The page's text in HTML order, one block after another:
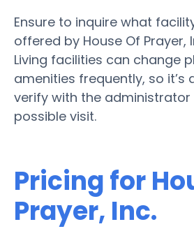
Ensure to inquire what
offered by House Of Prayer,
Living facilities can change
amenities frequently, so it’s
verify with the administrator
possible visit.
Pricing for
Prayer, Inc.